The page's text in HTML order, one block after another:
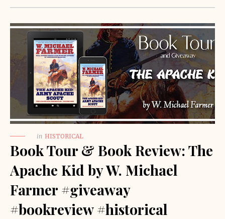
in HISTORICAL
Book Tour & Book Review: The
Apache Kid by W. Michael
Farmer #giveaway
#bookreview #historical